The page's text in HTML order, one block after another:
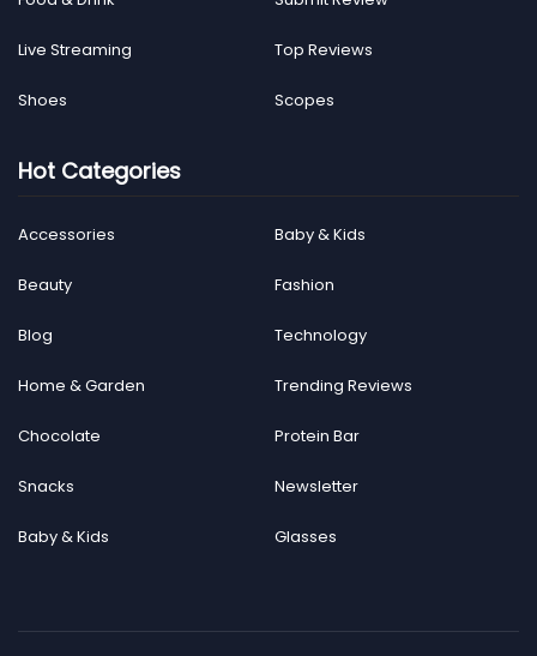
Live Streaming Top Reviews
Shoes Scopes
Hot Categories
Accessories Baby & Kids
Beauty Fashion
Blog Technology
Home & Garden Trending Reviews
Chocolate Protein Bar
Snacks Newsletter
Baby & Kids Glasses